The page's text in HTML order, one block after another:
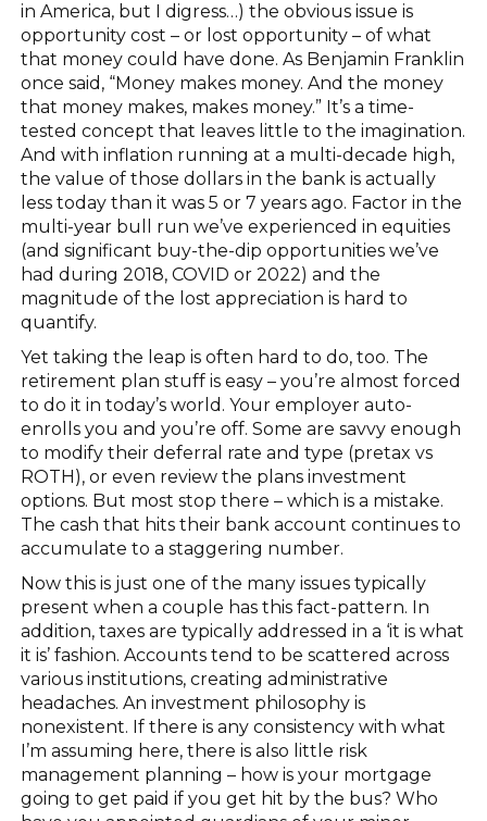
in America, but I digress…) the obvious issue is
opportunity cost – or lost opportunity – of what
that money could have done. As Benjamin Franklin
once said, “Money makes money. And the money
that money makes, makes money.” It’s a time-
tested concept that leaves little to the imagination.
And with inflation running at a multi-decade high,
the value of those dollars in the bank is actually
less today than it was 5 or 7 years ago. Factor in the
multi-year bull run we’ve experienced in equities
(and significant buy-the-dip opportunities we’ve
had during 2018, COVID or 2022) and the
magnitude of the lost appreciation is hard to
quantify.
Yet taking the leap is often hard to do, too. The
retirement plan stuff is easy – you’re almost forced
to do it in today’s world. Your employer auto-
enrolls you and you’re off. Some are savvy enough
to modify their deferral rate and type (pretax vs
ROTH), or even review the plans investment
options. But most stop there – which is a mistake.
The cash that hits their bank account continues to
accumulate to a staggering number.
Now this is just one of the many issues typically
present when a couple has this fact-pattern. In
addition, taxes are typically addressed in a ‘it is what
it is’ fashion. Accounts tend to be scattered across
various institutions, creating administrative
headaches. An investment philosophy is
nonexistent. If there is any consistency with what
I’m assuming here, there is also little risk
management planning – how is your mortgage
going to get paid if you get hit by the bus? Who